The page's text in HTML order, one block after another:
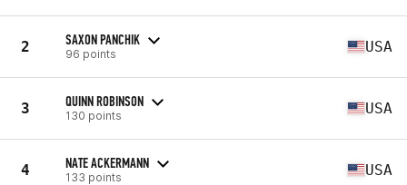
2 SAXON PANCHIK
96 points USA
3 QUINN ROBINSON
130 points USA
4 NATE ACKERMANN
133 points USA